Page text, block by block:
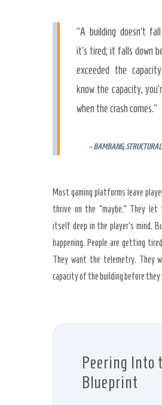
“A building doesn’t
it’s tired; it falls down
exceeded the
know the capacity,
when the crash comes.”
– BAMBANG,
Most gaming platforms leave
thrive on the “maybe.” They
itself deep in the player’s mind.
happening. People are getting
They want the telemetry. They
capacity of the building before they
Peering Into
Blueprint